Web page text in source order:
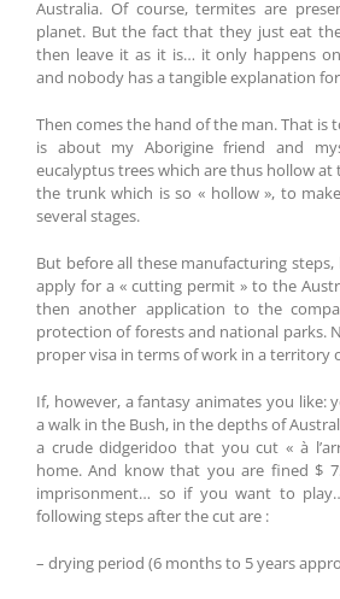
Australia. Of course, termites are
planet. But the fact that they just eat
then leave it as it is… it only happens
and nobody has a tangible explanation
Then comes the hand of the man. That is
is about my Aborigine friend and
eucalyptus trees which are thus hollow at
the trunk which is so « hollow », to
several stages.
But before all these manufacturing
apply for a « cutting permit » to the
then another application to the
protection of forests and national parks.
proper visa in terms of work in a territory
If, however, a fantasy animates you like:
a walk in the Bush, in the depths of
a crude didgeridoo that you cut « à
home. And know that you are fined $
imprisonment… so if you want to
following steps after the cut are :
– drying period (6 months to 5 years